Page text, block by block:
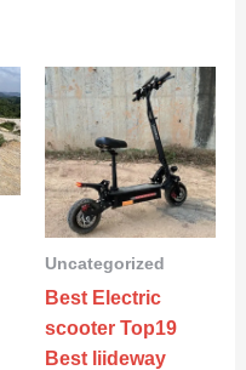
Uncategorized
Best Electric
scooter Top19
Best liideway